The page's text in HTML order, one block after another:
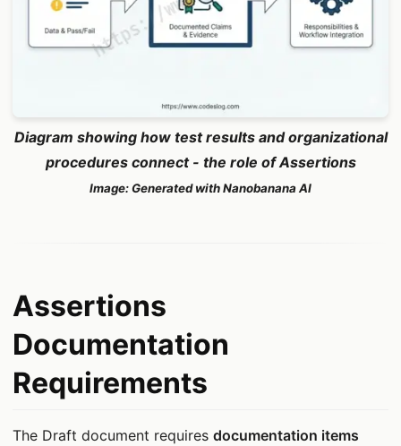
Diagram showing how test results and organizational
procedures connect - the role of Assertions
Image: Generated with Nanobanana AI
Assertions
Documentation
Requirements
The Draft document requires documentation items